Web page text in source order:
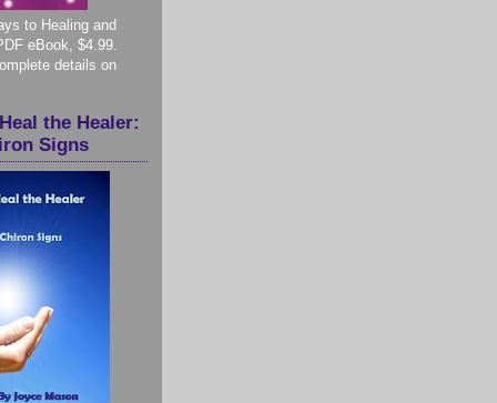
to Healing and
eBook, $4.99.
details on
the Healer:
Signs